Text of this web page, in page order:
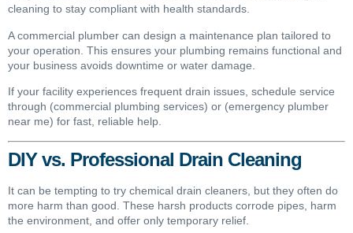
cleaning to stay compliant with health standards.
A commercial plumber can design a maintenance plan tailored to
your operation. This ensures your plumbing remains functional and
your business avoids downtime or water damage.
If your facility experiences frequent drain issues, schedule service
through (commercial plumbing services) or (emergency plumber
near me) for fast, reliable help.
DIY vs. Professional Drain Cleaning
It can be tempting to try chemical drain cleaners, but they often do
more harm than good. These harsh products corrode pipes, harm
the environment, and offer only temporary relief.